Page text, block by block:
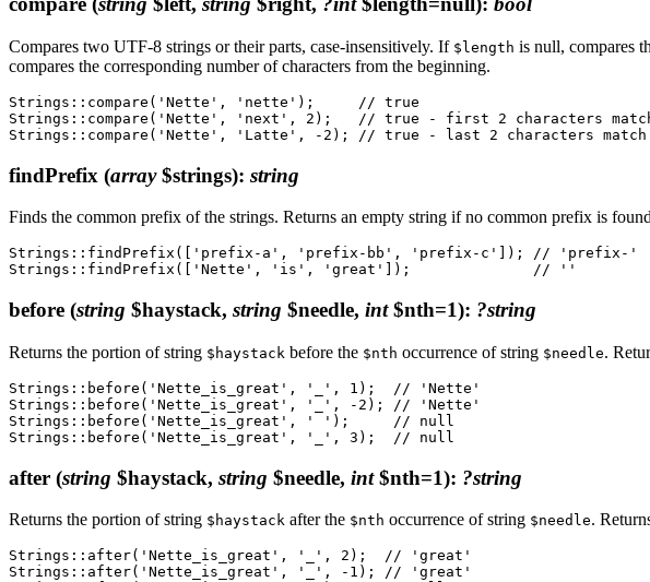
Compares two UTF-8 strings or their parts, case-insensitively. If $length is null, compares
compares the corresponding number of characters from the beginning.
Strings::compare('Nette', 'nette');     // true
Strings::compare('Nette', 'next', 2);   // true - first 2 characters
findPrefix (array$strings): string
Finds the common prefix of the strings. Returns an empty string if no common prefix is
Strings::findPrefix(['prefix-a', 'prefix-bb', 'prefix-c']); // 'prefix-'
before (string $haystack, string $needle, int$nth=1): ?string
Returns the portion of string $haystack before the $nth occurrence of string $needle.
Strings::before('Nette_is_great', '_', 1);  // 'Nette'
Strings::before('Nette_is_great', '_', -2); // 'Nette'
Strings::before('Nette_is_great', ' ');     // null
after (string $haystack, string $needle, int$nth=1): ?string
Returns the portion of string $haystack after the $nth occurrence of string $needle.
Strings::after('Nette_is_great', '_', 2);  // 'great'
Strings::after('Nette_is_great', '_', -1); // 'great'